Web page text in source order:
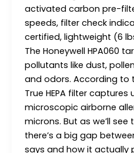
activated carbon pre-
speeds, filter check
certified, lightweight (6
The Honeywell HPA060
pollutants like dust,
and odors. According to
True HEPA filter captures
microscopic airborne
microns. But as we’ll
there’s a big gap
says and how it actually